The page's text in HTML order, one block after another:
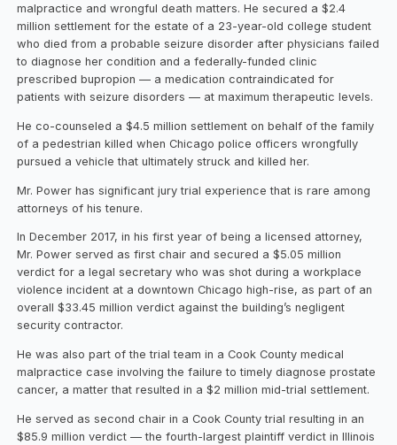
malpractice and wrongful death matters. He secured a $2.4
million settlement for the estate of a 23-year-old college student
who died from a probable seizure disorder after physicians failed
to diagnose her condition and a federally-funded clinic
prescribed bupropion — a medication contraindicated for
patients with seizure disorders — at maximum therapeutic levels.
He co-counseled a $4.5 million settlement on behalf of the family
of a pedestrian killed when Chicago police officers wrongfully
pursued a vehicle that ultimately struck and killed her.
Mr. Power has significant jury trial experience that is rare among
attorneys of his tenure.
In December 2017, in his first year of being a licensed attorney,
Mr. Power served as first chair and secured a $5.05 million
verdict for a legal secretary who was shot during a workplace
violence incident at a downtown Chicago high-rise, as part of an
overall $33.45 million verdict against the building’s negligent
security contractor.
He was also part of the trial team in a Cook County medical
malpractice case involving the failure to timely diagnose prostate
cancer, a matter that resulted in a $2 million mid-trial settlement.
He served as second chair in a Cook County trial resulting in an
$85.9 million verdict — the fourth-largest plaintiff verdict in Illinois